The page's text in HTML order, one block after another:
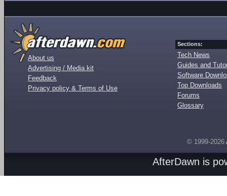
About us
Advertising / Media kit
Feedback
Privacy policy & Terms of Use
Sections:
Tech News
Guides and
Software
Top Downloads
Forums
Glossary
© 1999-2026
AfterDawn is